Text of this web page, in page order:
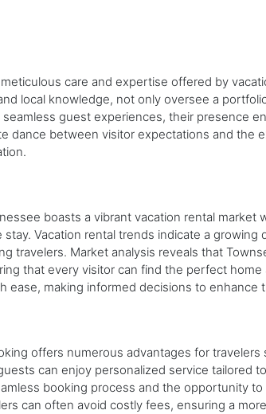
care and expertise offered by
local knowledge, not only oversee a
guest experiences, their presence
dance between visitor expectations and the
boasts a vibrant vacation rental market
Vacation rental trends indicate a
travelers. Market analysis reveals that
that every visitor can find the perfect
making informed decisions to enhance
offers numerous advantages for
can enjoy personalized service tailored
booking process and the opportunity
can often avoid costly fees, ensuring a